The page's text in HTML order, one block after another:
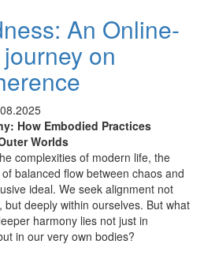
An Online-
on
How Embodied Practices
Worlds
complexities of modern life, the
balanced flow between chaos and
ideal. We seek alignment not
deeply within ourselves. But what
harmony lies not just in
in our very own bodies?